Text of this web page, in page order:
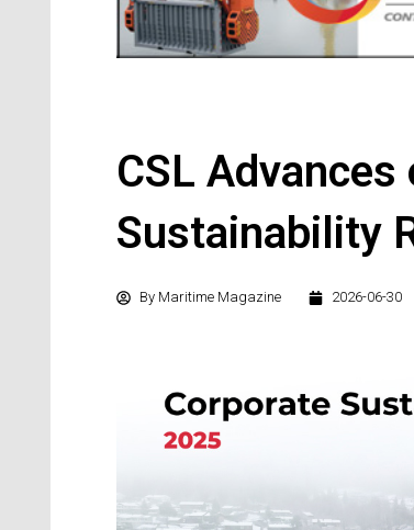
CSL Advances
Sustainability
By Maritime Magazine 2026-06-30